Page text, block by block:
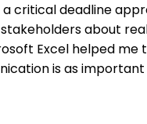
critical deadline
about
Excel helped me
is as